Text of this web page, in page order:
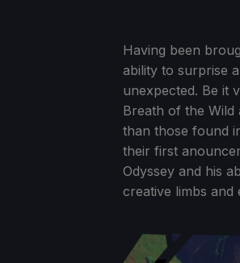
Having been
ability to surprise
unexpected. Be it
Breath of the Wild
than those found
their first
Odyssey and his
creative limbs and